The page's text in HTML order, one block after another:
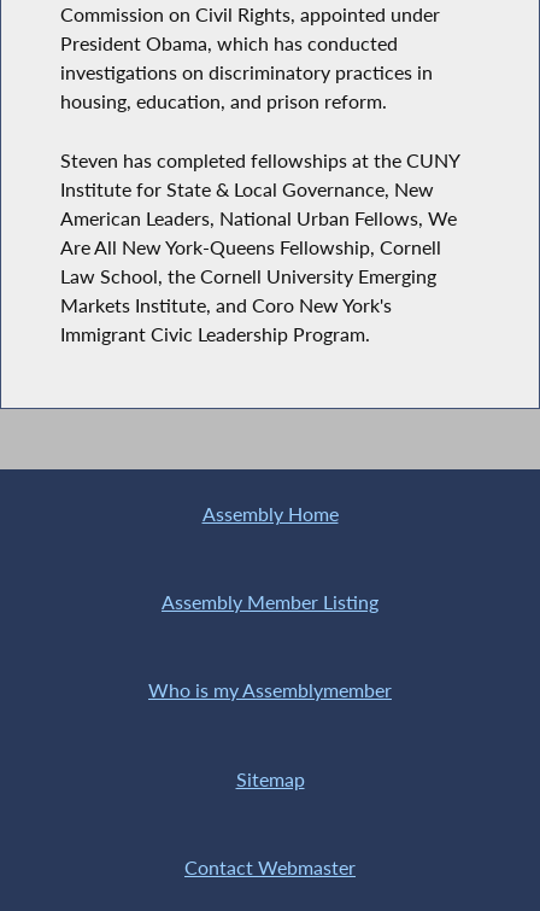
Commission on Civil Rights, appointed under
President Obama, which has conducted
investigations on discriminatory practices in
housing, education, and prison reform.
Steven has completed fellowships at the CUNY
Institute for State & Local Governance, New
American Leaders, National Urban Fellows, We
Are All New York-Queens Fellowship, Cornell
Law School, the Cornell University Emerging
Markets Institute, and Coro New York's
Immigrant Civic Leadership Program.
Assembly Home
Assembly Member Listing
Who is my Assemblymember
Sitemap
Contact Webmaster